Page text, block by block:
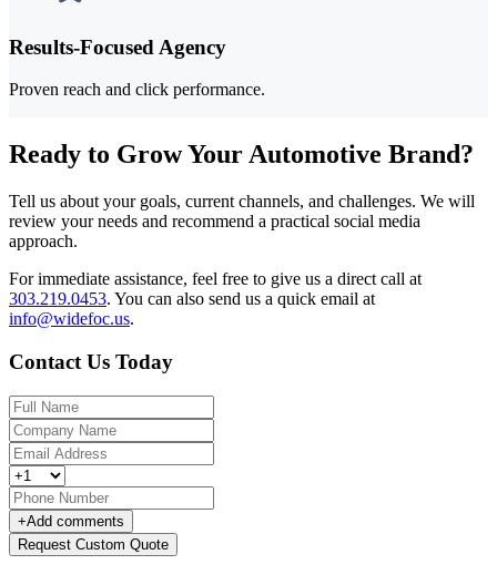
Results-Focused Agency
Proven reach and click performance.
Ready to Grow Your Automotive Brand?
Tell us about your goals, current channels, and challenges. We will
review your needs and recommend a practical social media
approach.
For immediate assistance, feel free to give us a direct call at
303.219.0453. You can also send us a quick email at
info@widefoc.us.
Contact Us Today
+Add comments
Request Custom Quote